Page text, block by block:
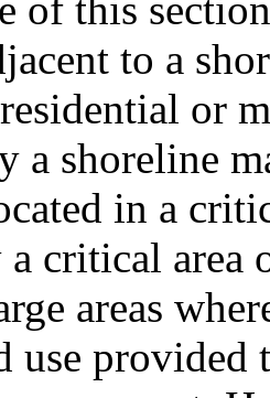
to a
or
a shoreline
in a
a critical area
areas
use provided